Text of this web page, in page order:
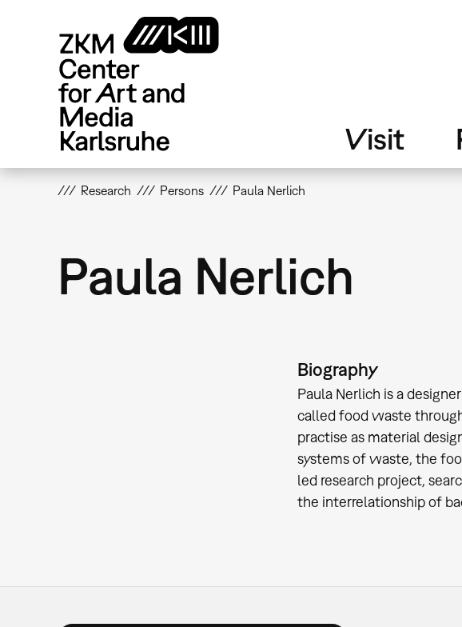
Visit
Research Persons Paula Nerlich
Paula Nerlich
Biography
Paula Nerlich is a
called food waste
practise as material
systems of waste, the
led research project,
the interrelationship of